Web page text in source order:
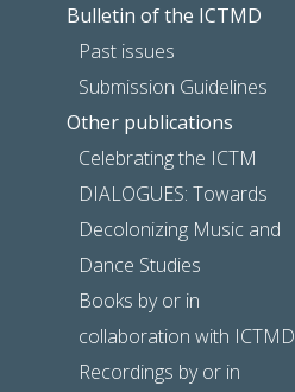
Bulletin of the ICTMD
Past issues
Submission Guidelines
Other publications
Celebrating the ICTM
DIALOGUES: Towards
Decolonizing Music and
Dance Studies
Books by or in
collaboration with ICTMD
Recordings by or in